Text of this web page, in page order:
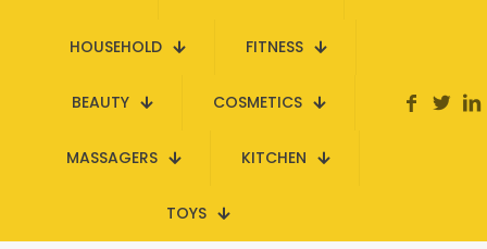
HOUSEHOLD FITNESS
BEAUTY COSMETICS
MASSAGERS KITCHEN
TOYS